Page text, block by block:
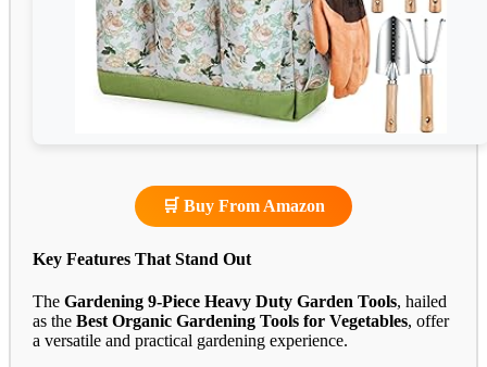
🛒 Buy From Amazon
Key Features That Stand Out
The Gardening 9-Piece Heavy Duty Garden Tools, hailed
as the Best Organic Gardening Tools for Vegetables, offer
a versatile and practical gardening experience.